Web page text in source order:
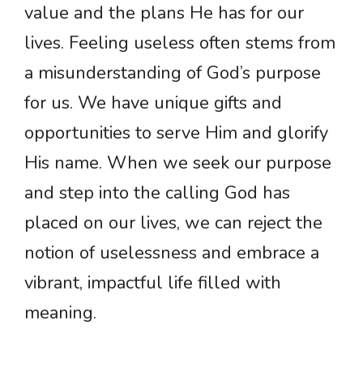
value and the plans He has for our
lives. Feeling useless often stems from
a misunderstanding of God’s purpose
for us. We have unique gifts and
opportunities to serve Him and glorify
His name. When we seek our purpose
and step into the calling God has
placed on our lives, we can reject the
notion of uselessness and embrace a
vibrant, impactful life filled with
meaning.